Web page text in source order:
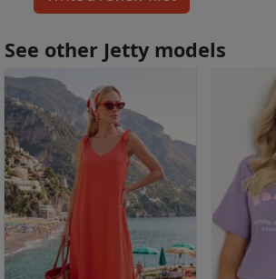
See other Jetty models